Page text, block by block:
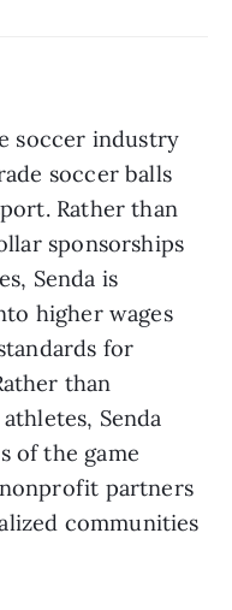
soccer industry
soccer balls
Rather than
sponsorships
Senda is
higher wages
for
than
Senda
of the game
partners
communities